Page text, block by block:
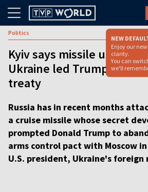
NEW
Enjoy our
clarity.
You can
we'll
Politics
Kyiv says missile used by
Ukraine led Trump to
treaty
Russia has in recent months
a cruise missile whose secret
prompted Donald Trump to
arms control pact with Moscow
U.S. president, Ukraine's foreign